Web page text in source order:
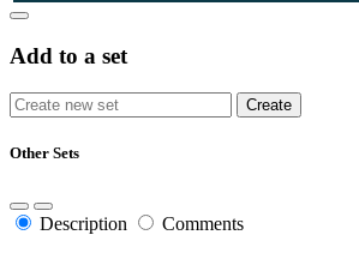
Add to a set
Other Sets
Description Comments